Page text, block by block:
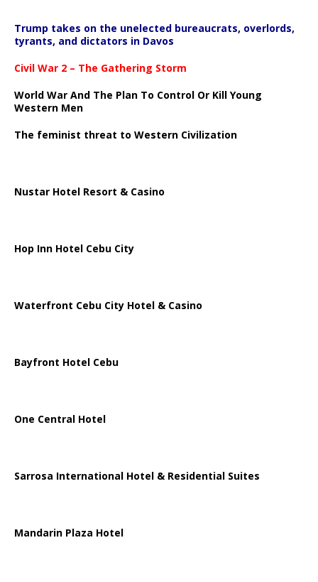
Trump takes on the unelected bureaucrats, overlords,
tyrants, and dictators in Davos
Civil War 2 – The Gathering Storm
World War And The Plan To Control Or Kill Young
Western Men
The feminist threat to Western Civilization
Nustar Hotel Resort & Casino
Hop Inn Hotel Cebu City
Waterfront Cebu City Hotel & Casino
Bayfront Hotel Cebu
One Central Hotel
Sarrosa International Hotel & Residential Suites
Mandarin Plaza Hotel